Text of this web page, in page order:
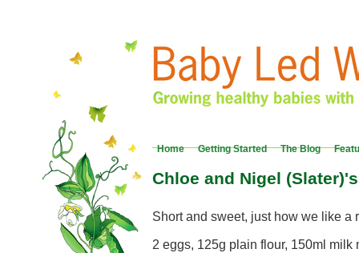
Home Getting Started The Blog
Chloe and Nigel
Short and sweet, just how we like a
2 eggs, 125g plain flour, 150ml